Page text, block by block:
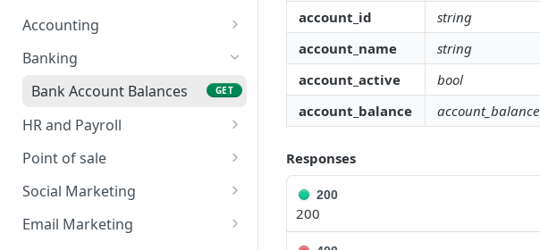
Disable App
List Companies
Get a Company
Remove a Company DEL
Connection Lifecycle
Create New Connection
List Connections GET
Remove a Connection
Get Connection Data
Status
Accounting
Bills
Invoices GET
Product
Contacts
Trial Balance
Business
Banking
Bank Account Balances
GET
HR and Payroll
Leaves
Pay Run Summary
Staff Wages
Point of sale
Sales
Social Marketing
Social Marketing
Email Marketing
account_id
string
account_name
string
account_active
bool
account_balance
account_balance
Responses
200
200